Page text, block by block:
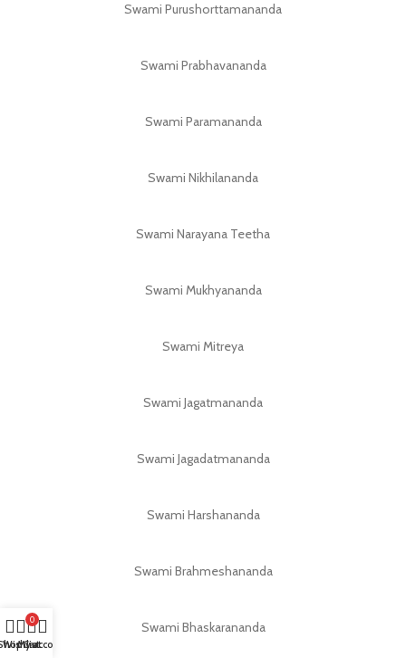
Swami Purushorttamananda
Swami Prabhavananda
Swami Paramananda
Swami Nikhilananda
Swami Narayana Teetha
Swami Mukhyananda
Swami Mitreya
Swami Jagatmananda
Swami Jagadatmananda
Swami Harshananda
Swami Brahmeshananda
Swami Bhaskarananda
Wishlist
0
Cart
My account